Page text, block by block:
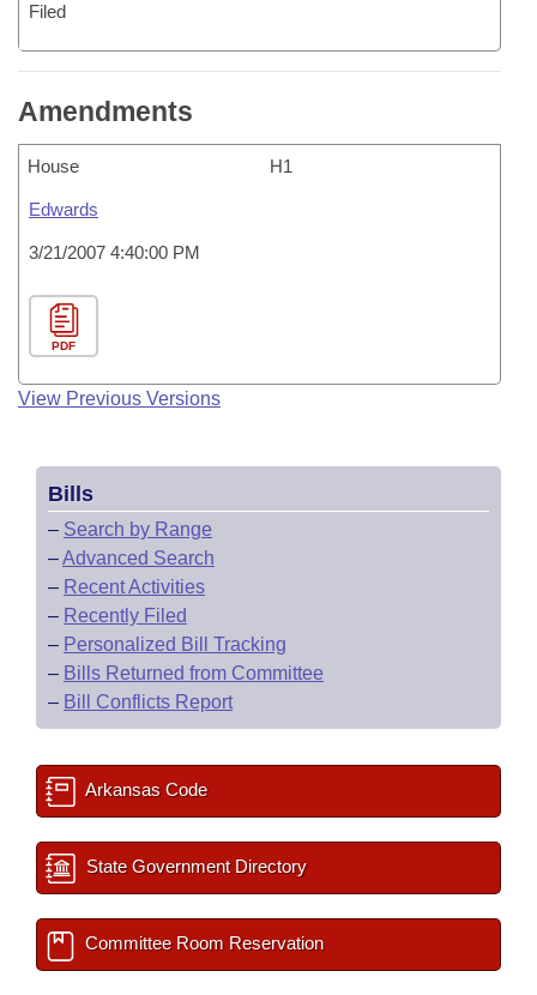
Filed
Amendments
House H1
Edwards
3/21/2007 4:40:00 PM
PDF
View Previous Versions
Bills
– Search by Range
–Advanced Search
– Recent Activities
– Recently Filed
– Personalized Bill Tracking
– Bills Returned from Committee
– Bill Conflicts Report
Arkansas Code
State Government Directory
Committee Room Reservation